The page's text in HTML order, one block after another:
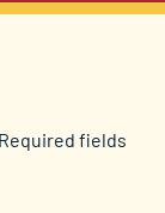
Required fields